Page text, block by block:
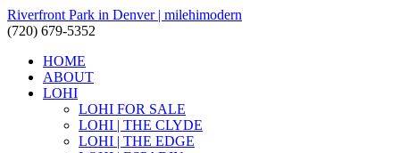
Riverfront Park in Denver | milehimodern
(720) 679-5352
HOME
ABOUT
LOHI
LOHI FOR SALE
LOHI | THE CLYDE
LOHI | THE EDGE